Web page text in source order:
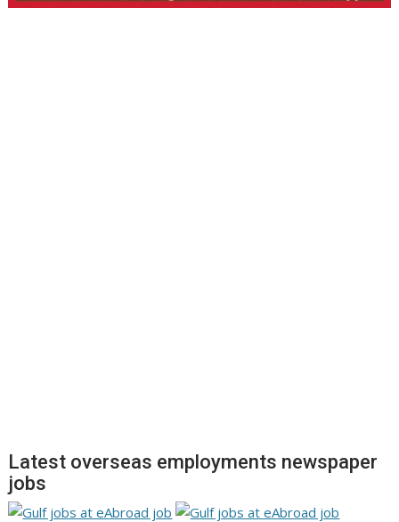
Latest overseas employments newspaper
jobs